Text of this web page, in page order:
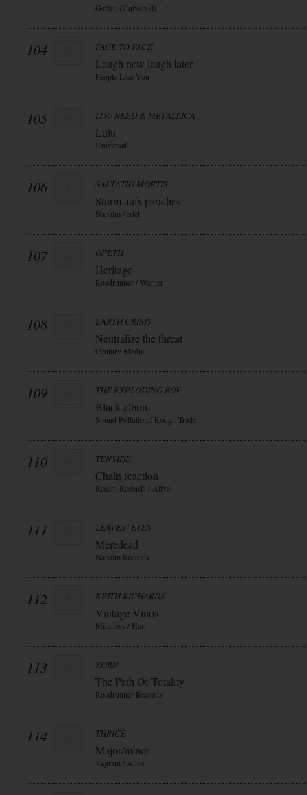
Geffen (Universal)
104 FACE TO FACE
Laugh now laugh later
People Like You
105 LOU REED & METALLICA
Lulu
Universal
106 SALTATIO MORTIS
Sturm aufs paradies
Napalm / edel
107 OPETH
Heritage
Roadrunner / Warner
108 EARTH CRISIS
Neutralize the threat
Century Media
109 THE EXPLODING BOY
Black album
Sound Pollution / Rough Trade
110 TENSIDE
Chain reaction
Recent Records / Alive
111 LEAVES` EYES
Meredead
Napalm Records
112 KEITH RICHARDS
Vintage Vinos
Mindless / Hart
113 KORN
The Path Of Totality
Roadrunner Records
114 THRICE
Major/minor
Vagrant / Alive